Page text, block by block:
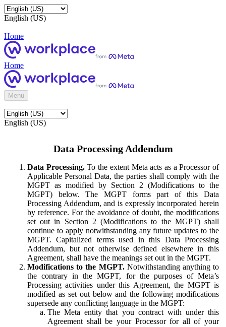
English (US)
Home
Home
Menu
English (US)
Data Processing Addendum
Data Processing.To the extent Meta acts as a Processor of
Applicable Personal Data, the parties shall comply with the
MGPT as modified by Section 2 (Modifications to the
MGPT) below. The MGPT forms part of this Data
Processing Addendum, and is expressly incorporated herein
by reference. For the avoidance of doubt, the modifications
set out in Section 2 (Modifications to the MGPT) shall
continue to apply notwithstanding any future updates to the
MGPT. Capitalized terms used in this Data Processing
Addendum, but not otherwise defined elsewhere in this
Agreement, shall have the meanings set out in the MGPT.
Modifications to the MGPT.Notwithstanding anything to
the contrary in the MGPT, for the purposes of Meta’s
Processing activities under this Agreement, the MGPT is
modified as set out below and the following modifications
supersede any conflicting language in the MGPT:
The Meta entity that you contract with under this
Agreement shall be your Processor for all of your